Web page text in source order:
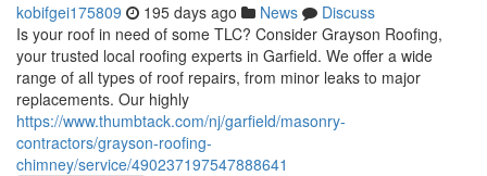
kobifgei175809 195 days ago News
Discuss
Is your roof in need of some TLC? Consider Grayson Roofing,
your trusted local roofing experts in Garfield. We offer a wide
range of all types of roof repairs, from minor leaks to major
replacements. Our highly
https://www.thumbtack.com/nj/garfield/masonry-
contractors/grayson-roofing-
chimney/service/490237197547888641